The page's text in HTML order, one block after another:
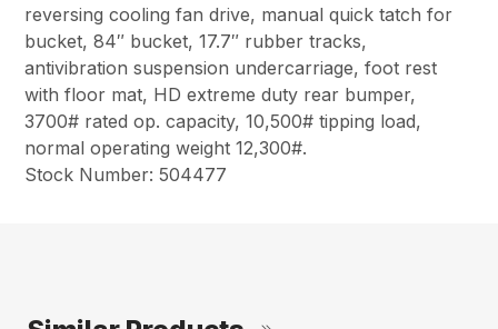
reversing cooling fan drive, manual quick tatch for
bucket, 84″ bucket, 17.7″ rubber tracks,
antivibration suspension undercarriage, foot rest
with floor mat, HD extreme duty rear bumper,
3700# rated op. capacity, 10,500# tipping load,
normal operating weight 12,300#.
Stock Number: 504477